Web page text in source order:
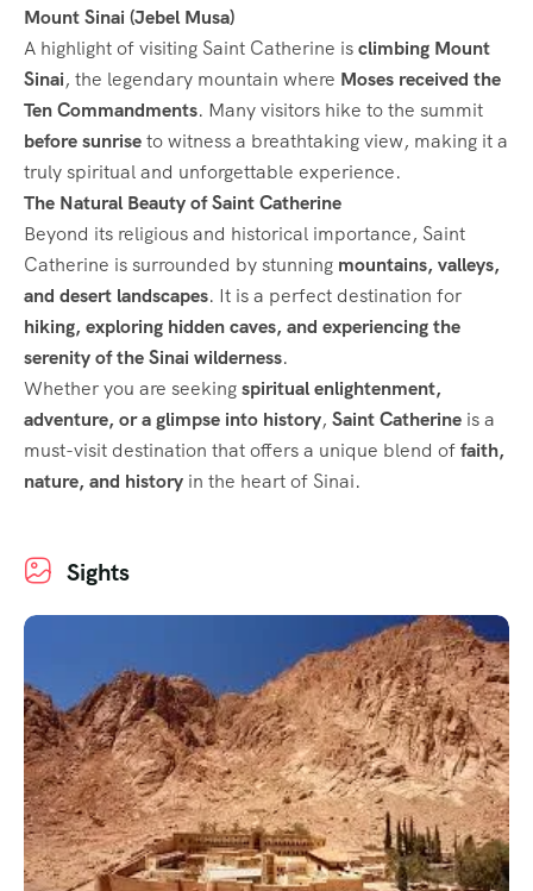
Mount Sinai (Jebel Musa)
A highlight of visiting Saint Catherine isclimbing Mount
Sinai, the legendary mountain where Moses received the
Ten Commandments. Many visitors hike to the summit
before sunriseto witness a breathtaking view, making it a
truly spiritual and unforgettable experience.
The Natural Beauty of Saint Catherine
Beyond its religious and historical importance, Saint
Catherine is surrounded by stunning mountains, valleys,
and desert landscapes. It is a perfect destination for
hiking, exploring hidden caves, and experiencing the
serenity of the Sinai wilderness.
Whether you are seekingspiritual enlightenment,
adventure, or a glimpse into history, Saint Catherine is a
must-visit destination that offers a unique blend offaith,
nature, and history in the heart of Sinai.
Sights